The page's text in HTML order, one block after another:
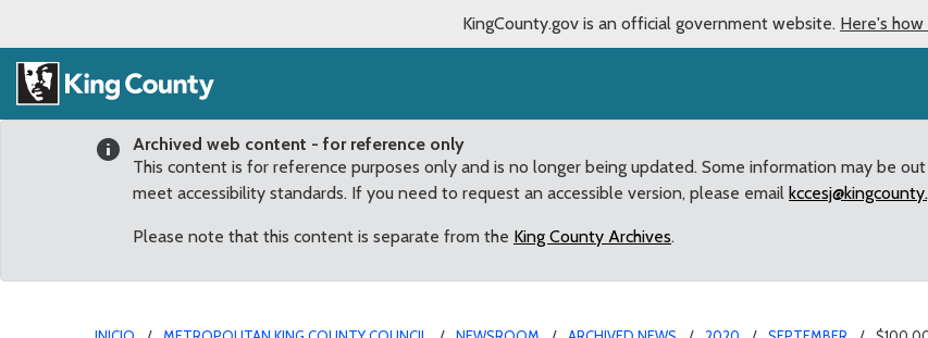
KingCounty.gov is an official government website. Here's
Archived web content - for reference only
This content is for reference purposes only and is no longer being updated. Some information may be
meet accessibility standards. If you need to request an accessible version, please email
Please note that this content is separate from the King County Archives.